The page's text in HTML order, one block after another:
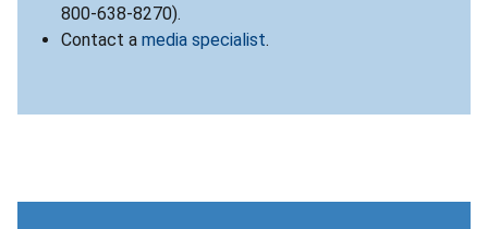
800-638-8270).
Contact a media specialist.